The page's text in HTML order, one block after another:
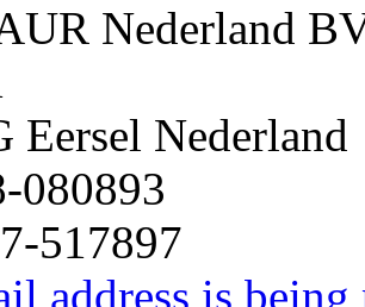
Nederland
Eersel Nederland
080893
517897
address is